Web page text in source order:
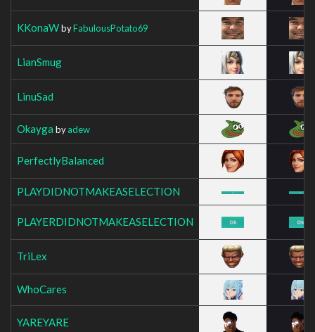
KKonaWbyFabulousPotato69
LianSmug
LinuSad
Okayga byadew
PerfectlyBalanced
PLAYDIDNOTMAKEASELECTION
PLAYERDIDNOTMAKEASELECTION
TriLex
WhoCares
YAREYARE